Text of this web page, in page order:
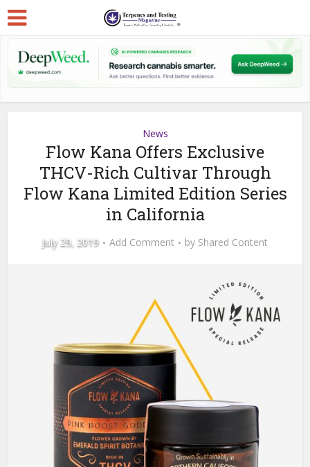
News
Flow Kana Offers Exclusive
THCV-Rich Cultivar Through
Flow Kana Limited Edition Series
in California
July 29, 2019 Add Comment by Shared Content